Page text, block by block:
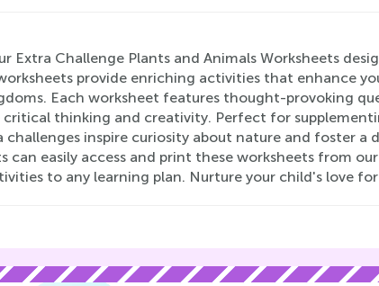
Extra Challenge Plants and Animals Worksheets
provide enriching activities that enhance
Each worksheet features thought-provoking
critical thinking and creativity. Perfect for
challenges inspire curiosity about nature and foster a
can easily access and print these worksheets from
to any learning plan. Nurture your child's love